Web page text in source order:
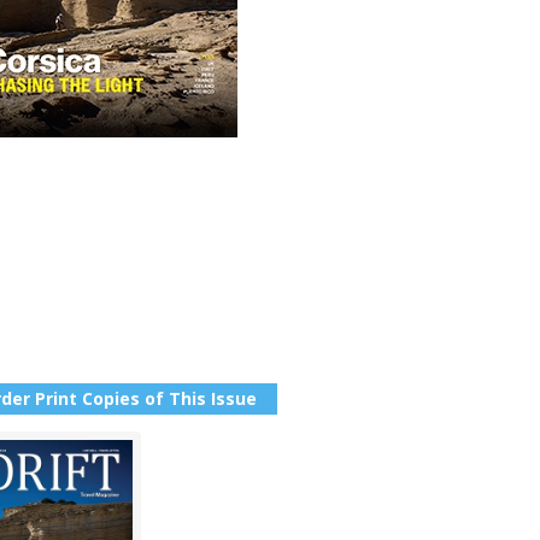
Print Copies of This Issue